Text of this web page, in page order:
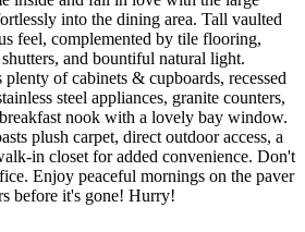
into the dining area. Tall vaulted
feel, complemented by tile flooring,
and bountiful natural light.
of cabinets & cupboards, recessed
steel appliances, granite counters,
nook with a lovely bay window.
plush carpet, direct outdoor access, a
in closet for added convenience. Don't
Enjoy peaceful mornings on the paver
before it's gone! Hurry!